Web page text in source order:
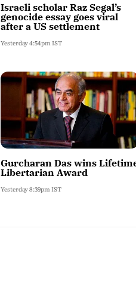
Israeli scholar Raz Segal’s
genocide essay goes viral
after a US settlement
Yesterday 4:54pm IST
Gurcharan Das wins
Libertarian Award
Yesterday 8:39pm IST